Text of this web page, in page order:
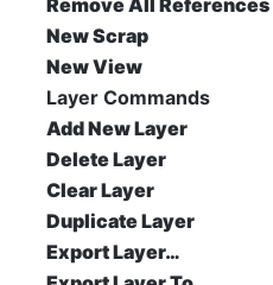
Remove All References
New Scrap
New View
Layer Commands
Add New Layer
Delete Layer
Clear Layer
Duplicate Layer
Export Layer…